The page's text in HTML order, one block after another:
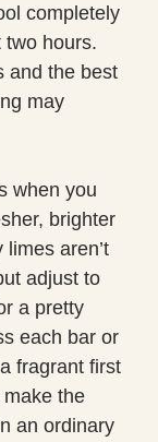
completely
two hours.
and the best
may
when you
brighter
aren’t
adjust to
a pretty
each bar or
fragrant first
the
an ordinary